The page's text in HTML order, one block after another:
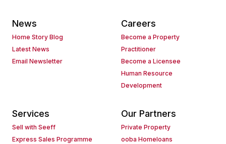
News
Home Story Blog
Latest News
Email Newsletter
Careers
Become a Property
Practitioner
Become a Licensee
Human Resource
Development
Services
Sell with Seeff
Express Sales Programme
Our Partners
Private Property
ooba Homeloans